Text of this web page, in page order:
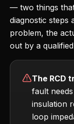
— two things
diagnostic steps
problem, the
out by a
The RCD
fault
insulation
loop